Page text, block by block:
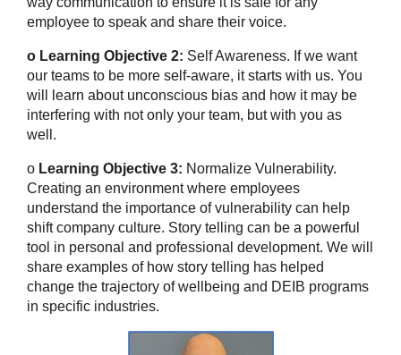
employee to speak and share their voice.
o Learning Objective 2: Self Awareness. If we want
our teams to be more self-aware, it starts with us. You
will learn about unconscious bias and how it may be
interfering with not only your team, but with you as
well.
o Learning Objective 3: Normalize Vulnerability.
Creating an environment where employees
understand the importance of vulnerability can help
shift company culture. Story telling can be a powerful
tool in personal and professional development. We will
share examples of how story telling has helped
change the trajectory of wellbeing and DEIB programs
in specific industries.